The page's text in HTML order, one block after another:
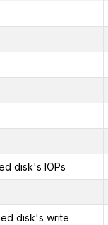
disk's IOPs
disk's write